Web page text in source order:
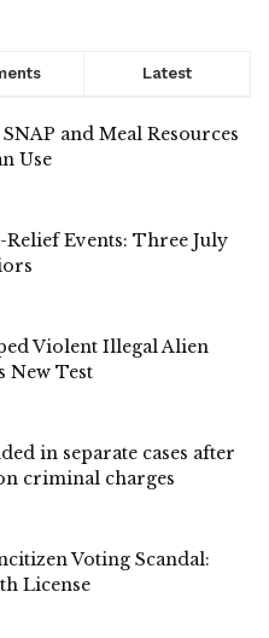
Latest
and Meal Resources
Use
Relief Events: Three July
Violent Illegal Alien
New Test
in separate cases after
criminal charges
Voting Scandal:
License